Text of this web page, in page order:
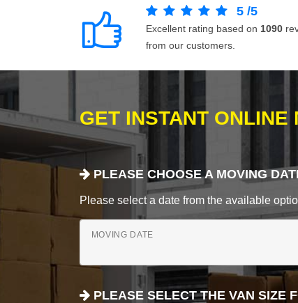
5 /5
Excellent rating based on 1090
from our customers.
GET INSTANT ONLINE
PLEASE CHOOSE A MOVING
Please select a date from the available
MOVING DATE
PLEASE SELECT THE VAN SIZE